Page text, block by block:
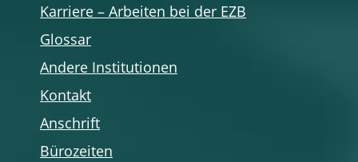
Karriere – Arbeiten bei der EZB
Glossar
Andere Institutionen
Kontakt
Anschrift
Bürozeiten